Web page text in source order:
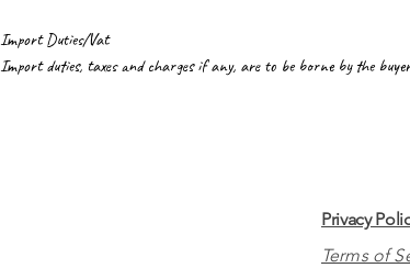
Import Duties/Vat
Import duties, taxes and charges if any, are to be borne by the
Privacy
Terms of